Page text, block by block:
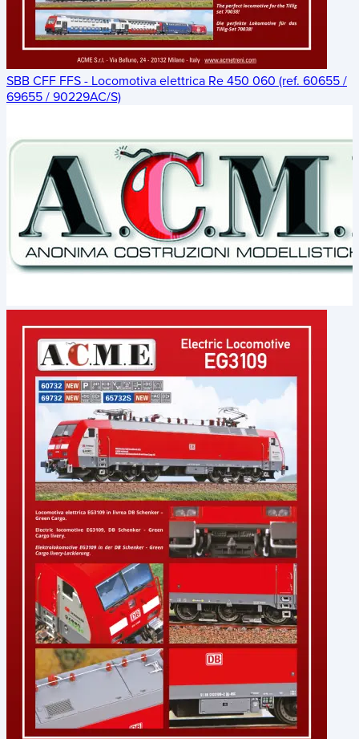
SBB CFF FFS - Locomotiva elettrica Re 450 060 (ref. 60655 /
69655 / 90229AC/S)